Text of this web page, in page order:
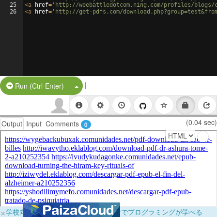
25
26
<a href= 'http://weebattledotcom.ning.com/profiles/blogs/
<a href= 'http://get-pdfs.com/
Run (Ctrl-Enter) Split Button!
|
Output Input Comments 0 (0.04 sec)
×学校向けに無料提供中！ブラウザだけでプログラミングが学べる